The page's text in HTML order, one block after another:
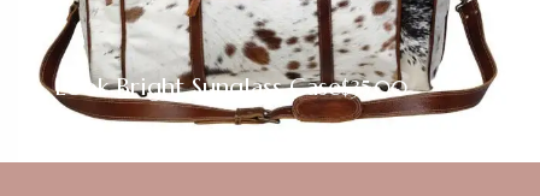
Look Bright Sunglass Case$35.00